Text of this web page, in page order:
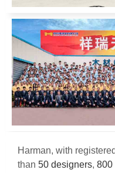
Harman, with
than 50 designers, 800